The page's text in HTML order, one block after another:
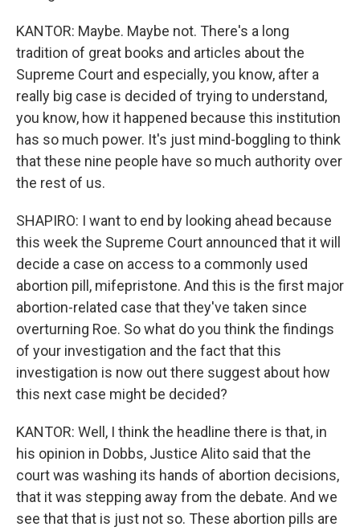
KANTOR: Maybe. Maybe not. There's a long
tradition of great books and articles about the
Supreme Court and especially, you know, after a
really big case is decided of trying to understand,
you know, how it happened because this institution
has so much power. It's just mind-boggling to think
that these nine people have so much authority over
the rest of us.
SHAPIRO: I want to end by looking ahead because
this week the Supreme Court announced that it will
decide a case on access to a commonly used
abortion pill, mifepristone. And this is the first major
abortion-related case that they've taken since
overturning Roe. So what do you think the findings
of your investigation and the fact that this
investigation is now out there suggest about how
this next case might be decided?
KANTOR: Well, I think the headline there is that, in
his opinion in Dobbs, Justice Alito said that the
court was washing its hands of abortion decisions,
that it was stepping away from the debate. And we
see that that is just not so. These abortion pills are